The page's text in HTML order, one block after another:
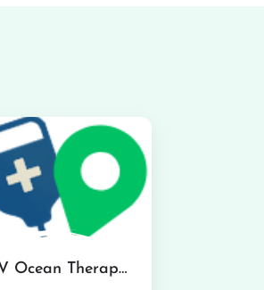
IV Ocean Therapy in Honolulu